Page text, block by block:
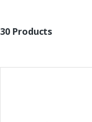
30 Products